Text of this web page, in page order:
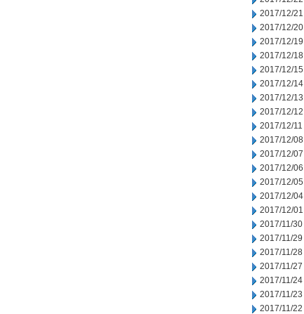
2017/12/21
2017/12/20
2017/12/19
2017/12/18
2017/12/15
2017/12/14
2017/12/13
2017/12/12
2017/12/11
2017/12/08
2017/12/07
2017/12/06
2017/12/05
2017/12/04
2017/12/01
2017/11/30
2017/11/29
2017/11/28
2017/11/27
2017/11/24
2017/11/23
2017/11/22